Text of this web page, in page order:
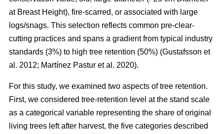
at Breast Height), fire-scarred, or associated with large
logs/snags. This selection reflects common pre-clear-
cutting practices and spans a gradient from typical industry
standards (3%) to high tree retention (50%) (Gustafsson et
al. 2012; Martínez Pastur et al. 2020).
For this study, we examined two aspects of tree retention.
First, we considered tree-retention level at the stand scale
as a categorical variable representing the share of original
living trees left after harvest, the five categories described